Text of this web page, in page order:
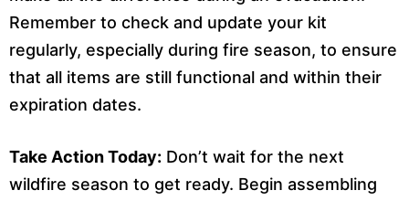
Remember to check and update your kit
regularly, especially during fire season, to ensure
that all items are still functional and within their
expiration dates.
Take Action Today: Don’t wait for the next
wildfire season to get ready. Begin assembling